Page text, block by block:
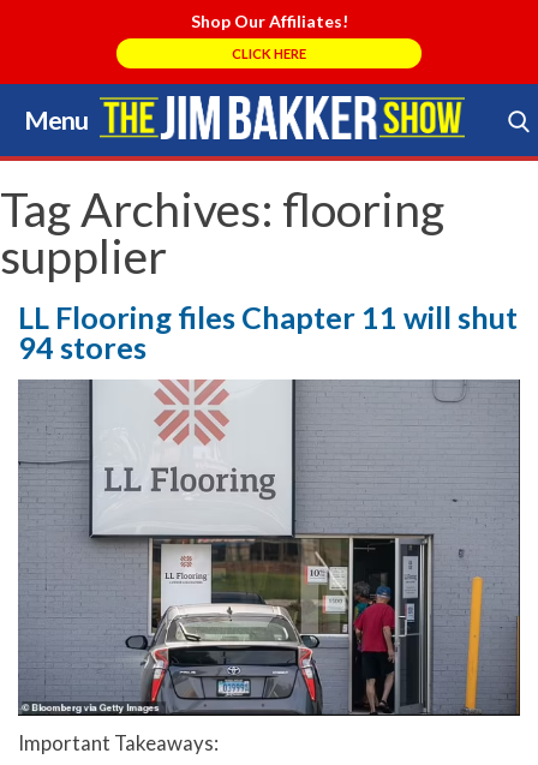
Shop Our Affiliates!
CLICK HERE
Menu
Skip
to
content
Search Store
Tag Archives: flooring
supplier
LL Flooring files Chapter 11 will shut
94 stores
Important Takeaways: